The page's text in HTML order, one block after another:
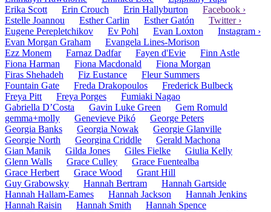
Erika Scott
Erin Crouch
Erin Hallyburton
Estelle Joannou
Esther Carlin
Esther Gatón
Eugene Perepletchikov
Ev Pohl
Evan Loxton
Evan Morgan Graham
Evangela Lines-Morison
Ezz Monem
Farnaz Dadfar Fayen d'Evie
Finn Astle
Fiona Harman
Fiona Macdonald
Fiona Morgan
Firas Shehadeh
Fiz Eustance
Fleur Summers
Fountain Gate
Freda Drakopoulos
Frederick Bulbeck
Freya Pitt
Freya Porges
Fumiaki Nagao
Gabriella D’Costa
Gavin Luke Green
Gem Romuld
gemma+molly
Genevieve Pikó
George Peters
Georgia Banks
Georgia Nowak
Georgie Glanville
Georgie North
Georgina Criddle
Gerald Machona
Gian Manik
Gilda Jones Giles Fielke
Giulia Kelly
Glenn Walls
Grace Culley
Grace Fuentealba
Grace Herbert
Grace Wood
Grant Hill
Guy Grabowsky
Hannah Bertram
Hannah Gartside
Hannah Hallam-Eames
Hannah Jackson
Hannah Jenkins
Hannah Raisin
Hannah Smith
Hannah Spence
Facebook ›
Twitter ›
Instagram ›